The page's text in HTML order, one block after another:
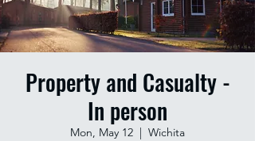
Property and Casualty -
In person
Mon, May 12
  |
Wichita